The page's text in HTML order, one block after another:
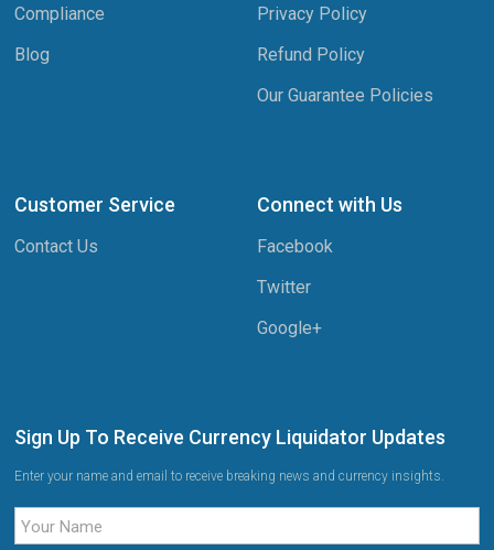
Compliance
Blog
Privacy Policy
Refund Policy
Our Guarantee Policies
Customer Service
Contact Us
Connect with Us
Facebook
Twitter
Google+
Sign Up To Receive Currency Liquidator Updates
Enter your name and email to receive breaking news and currency insights.